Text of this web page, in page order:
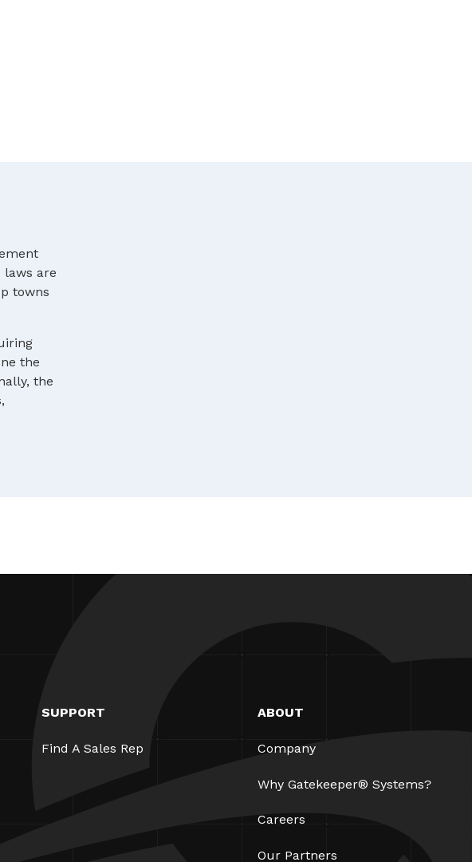
are
towns
the
the
SUPPORT
Find A Sales Rep
ABOUT
Company
Why Gatekeeper® Systems?
Careers
Our Partners